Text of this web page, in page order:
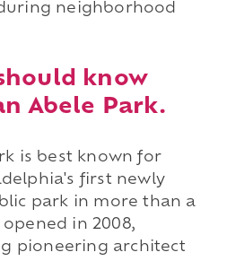
neighborhood
know
Abele Park.
is best known for
first newly
park in more than a
in 2008,
pioneering architect